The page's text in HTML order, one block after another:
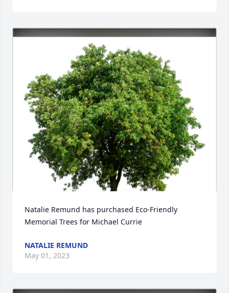
Natalie Remund has purchased Eco-Friendly
Memorial Trees for Michael Currie
NATALIE REMUND
May 01, 2023